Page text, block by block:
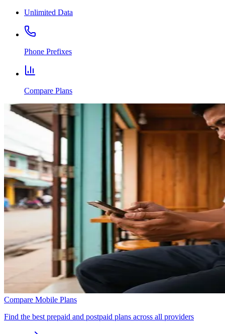
Unlimited Data
Phone Prefixes
Compare Plans
Compare Mobile Plans
Find the best prepaid and postpaid plans across all providers